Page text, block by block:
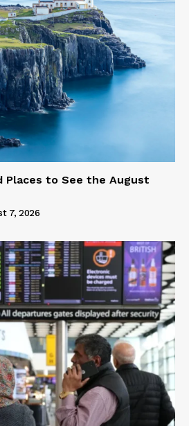
Places to See the August
7, 2026